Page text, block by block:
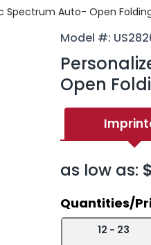
Spectrum Auto- Open
Model #:
Open
as low as:
Quantities/
12 - 23